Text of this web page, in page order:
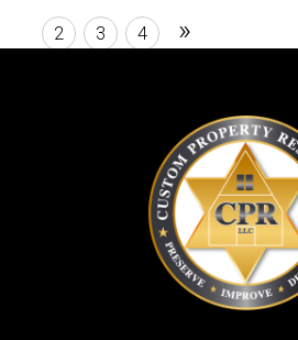
room, and second
2 3 4 »